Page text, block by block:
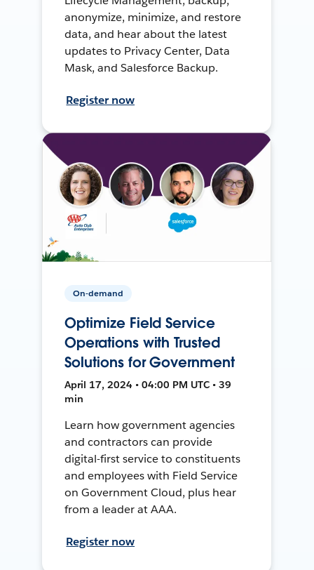
anonymize, minimize, and restore
data, and hear about the latest
updates to Privacy Center, Data
Mask, and Salesforce Backup.
Register now
On-demand
Optimize Field Service
Operations with Trusted
Solutions for Government
April 17, 2024 • 04:00 PM UTC • 39
min
Learn how government agencies
and contractors can provide
digital-first service to constituents
and employees with Field Service
on Government Cloud, plus hear
from a leader at AAA.
Register now